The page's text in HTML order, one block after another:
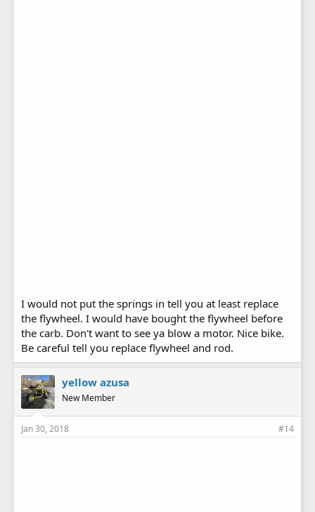
I would not put the springs in tell you at least replace
the flywheel. I would have bought the flywheel before
the carb. Don't want to see ya blow a motor. Nice bike.
Be careful tell you replace flywheel and rod.
yellow azusa
New Member
Jan 30, 2018 #14